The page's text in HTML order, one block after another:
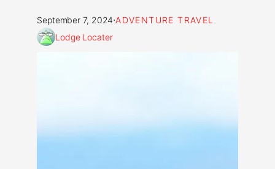
September 7, 2024·ADVENTURE TRAVEL
Lodge Locater